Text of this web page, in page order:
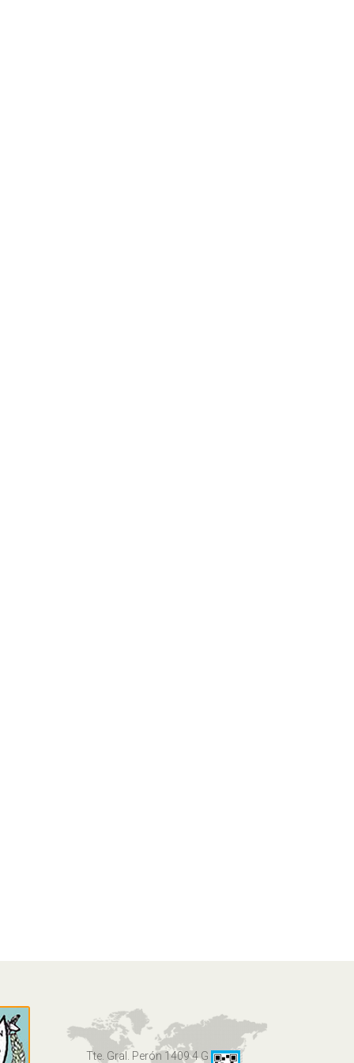
Tte. Gral. Perón 1409 4 G